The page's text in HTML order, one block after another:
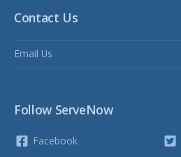
Contact Us
Email Us
Follow ServeNow
Facebook